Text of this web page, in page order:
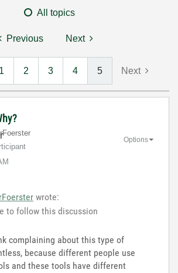
All topics
Previous Next
1 2 3 4 5 Next
Options
wrote:
to follow this discussion
complaining about this type of
because different people use
and these tools have different